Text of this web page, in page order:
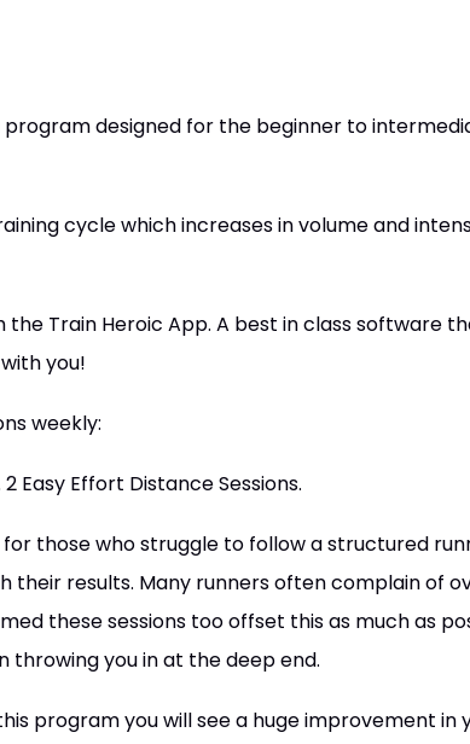
program designed for the beginner to
cycle which increases in volume and
Train Heroic App. A best in class software
you!
weekly:
2 Easy Effort Distance Sessions.
those who struggle to follow a structured
their results. Many runners often complain of
these sessions too offset this as much as
you in at the deep end.
program you will see a huge improvement in